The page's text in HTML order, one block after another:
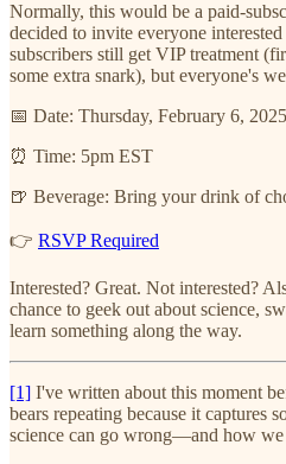
Normally, this would be a paid-
decided to invite everyone
subscribers still get VIP treatment
some extra snark), but everyone's
📅 Date: Thursday, February 6, 2025
⏰ Time: 5pm EST
🍺 Beverage: Bring your drink of
👉 RSVP Required
Interested? Great. Not interested?
chance to geek out about science,
learn something along the way.
[1] I've written about this moment
bears repeating because it captures
science can go wrong—and how